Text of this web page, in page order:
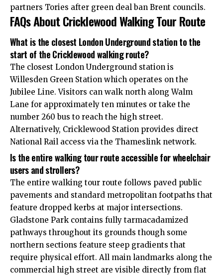
partners Tories after green deal ban Brent councils.
FAQs About Cricklewood Walking Tour Route
What is the closest London Underground station to the
start of the Cricklewood walking route?
The closest London Underground station is
Willesden Green Station which operates on the
Jubilee Line. Visitors can walk north along Walm
Lane for approximately ten minutes or take the
number 260 bus to reach the high street.
Alternatively, Cricklewood Station provides direct
National Rail access via the Thameslink network.
Is the entire walking tour route accessible for wheelchair
users and strollers?
The entire walking tour route follows paved public
pavements and standard metropolitan footpaths that
feature dropped kerbs at major intersections.
Gladstone Park contains fully tarmacadamized
pathways throughout its grounds though some
northern sections feature steep gradients that
require physical effort. All main landmarks along the
commercial high street are visible directly from flat